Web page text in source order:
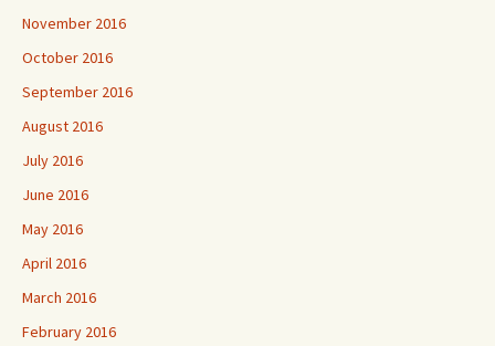
November 2016
October 2016
September 2016
August 2016
July 2016
June 2016
May 2016
April 2016
March 2016
February 2016